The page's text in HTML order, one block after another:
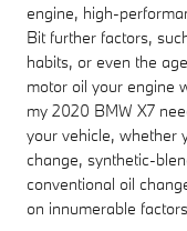
engine, high-
Bit further factors,
habits, or even the
motor oil your engine
my 2020 BMW X7
your vehicle, whether
change, synthetic-
conventional oil
on innumerable